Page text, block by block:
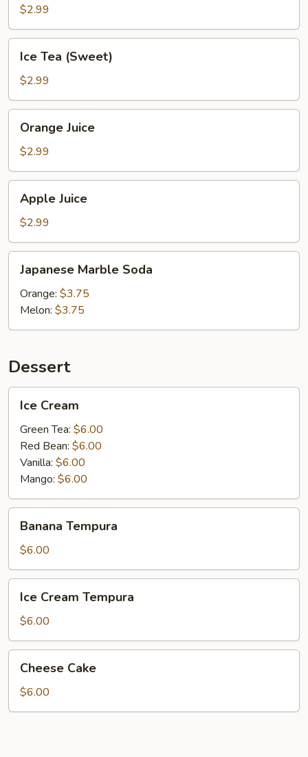
(Unsweet)
$2.99
Tea
(Sweet)
Ice Tea (Sweet)
$2.99
Juice
Orange Juice
$2.99
Juice
Apple Juice
$2.99
Marble
Soda
Japanese Marble Soda
Orange: $3.75
Melon: $3.75
Dessert
Cream
Ice Cream
Green Tea: $6.00
Red Bean: $6.00
Vanilla: $6.00
Mango: $6.00
Tempura
Banana Tempura
$6.00
Cream
Tempura
Ice Cream Tempura
$6.00
Cake
Cheese Cake
$6.00